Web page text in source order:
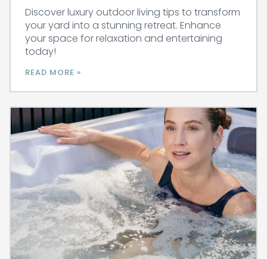
Discover luxury outdoor living tips to transform
your yard into a stunning retreat. Enhance
your space for relaxation and entertaining
today!
READ MORE »